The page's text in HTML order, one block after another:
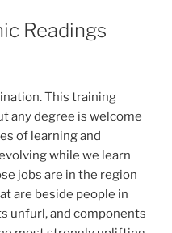
Readings
This training
any degree is welcome
of learning and
while we learn
jobs are in the region
are beside people in
unfurl, and components